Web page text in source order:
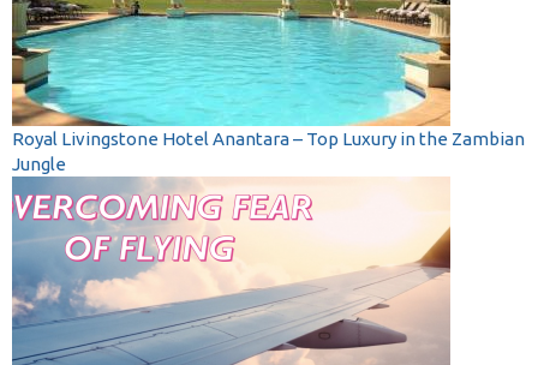
Royal Livingstone Hotel Anantara – Top Luxury in the Zambian
Jungle